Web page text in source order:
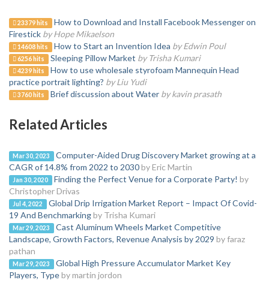
23379 hits
How to Download and Install Facebook Messenger on
Firestick by Hope Mikaelson
14608 hits How to Start an Invention Idea by Edwin Poul
6256 hits Sleeping Pillow Market by Trisha Kumari
4239 hits
How to use wholesale styrofoam Mannequin Head
practice portrait lighting? by Liu Yudi
3760 hits Brief discussion about Water by kavin prasath
Related Articles
Mar 30, 2023
Computer-Aided Drug Discovery Market growing at a
CAGR of 14.8% from 2022 to 2030by Eric Martin
Jan 30, 2020 Finding the Perfect Venue for a Corporate Party! by
Christopher Drivas
Jul 4, 2022
Global Drip Irrigation Market Report – Impact Of Covid-
19 And Benchmarkingby Trisha Kumari
Mar 29, 2023
Cast Aluminum Wheels Market Competitive
Landscape, Growth Factors, Revenue Analysis by 2029 by faraz
pathan
Mar 29, 2023
Global High Pressure Accumulator Market Key
Players, Typeby martin jordon